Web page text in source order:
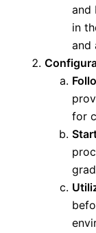
and
in
and
for